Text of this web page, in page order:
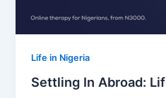
Life in Nigeria
Settling In Abroad: